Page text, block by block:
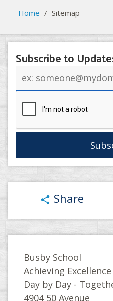
Home / Sitemap
Subscribe to
address
share Share
Busby School
Achieving
Day by Day -
4904 50 Avenue